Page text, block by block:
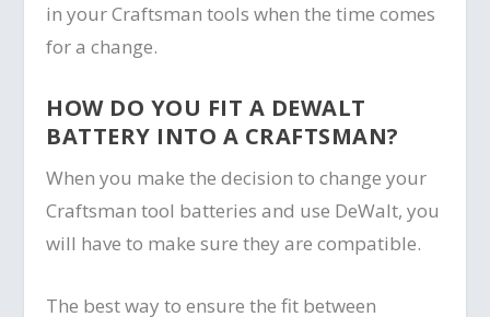
in your Craftsman tools when the time comes
for a change.
HOW DO YOU FIT A DEWALT
BATTERY INTO A CRAFTSMAN?
When you make the decision to change your
Craftsman tool batteries and use DeWalt, you
will have to make sure they are compatible.
The best way to ensure the fit between